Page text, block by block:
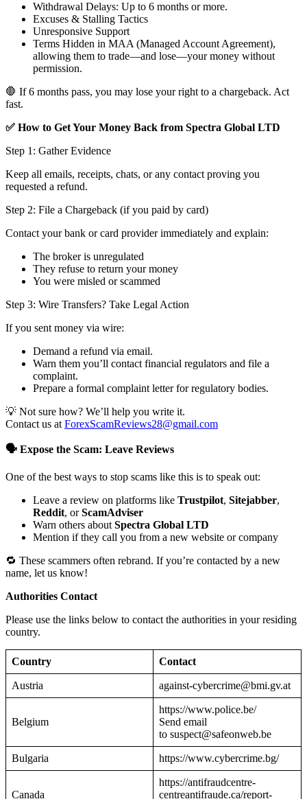
Withdrawal Delays: Up to 6 months or more.
Excuses & Stalling Tactics
Unresponsive Support
Terms Hidden in MAA (Managed Account Agreement),
allowing them to trade—and lose—your money without
permission.
🛑 If 6 months pass, you may lose your right to a chargeback. Act
fast.
✅ How to Get Your Money Back from Spectra Global LTD
Step 1: Gather Evidence
Keep all emails, receipts, chats, or any contact proving you
requested a refund.
Step 2: File a Chargeback (if you paid by card)
Contact your bank or card provider immediately and explain:
The broker is unregulated
They refuse to return your money
You were misled or scammed
Step 3: Wire Transfers? Take Legal Action
If you sent money via wire:
Demand a refund via email.
Warn them you’ll contact financial regulators and file a
complaint.
Prepare a formal complaint letter for regulatory bodies.
💡 Not sure how? We’ll help you write it.
Contact us at ForexScamReviews28@gmail.com
🗣️ Expose the Scam: Leave Reviews
One of the best ways to stop scams like this is to speak out:
Leave a review on platforms like Trustpilot, Sitejabber,
Reddit, orScamAdviser
Warn others about Spectra Global LTD
Mention if they call you from a new website or company
🔁 These scammers often rebrand. If you’re contacted by a new
name, let us know!
Authorities Contact
Please use the links below to contact the authorities in your residing
country.
Country Contact
Austria against-cybercrime@bmi.gv.at
Belgium
https://www.police.be/
Send email
to suspect@safeonweb.be
Bulgaria https://www.cybercrime.bg/
Canada
https://antifraudcentre-
centreantifraude.ca/report-